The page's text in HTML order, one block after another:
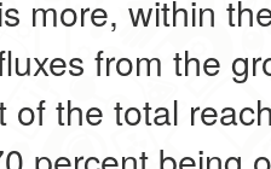
more, within
from the
of the total